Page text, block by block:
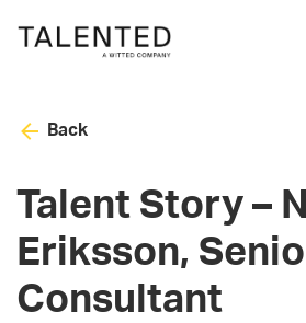
Back
Talent Story –
Eriksson,
Consultant